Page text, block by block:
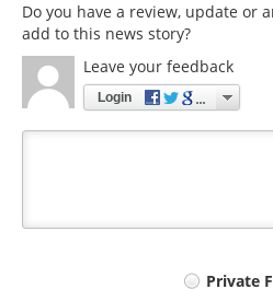
Do you have a review, update or
add to this news story?
Leave your feedback
Login
Private